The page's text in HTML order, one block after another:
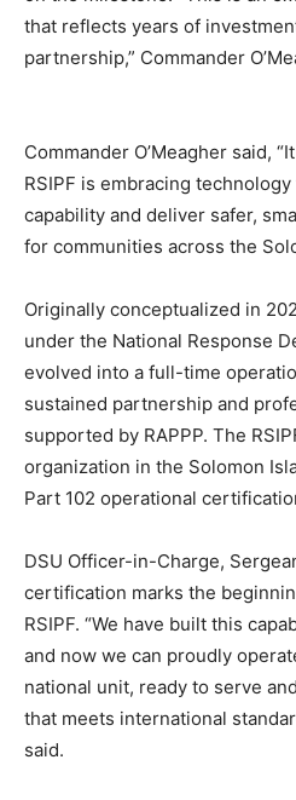
that reflects years of
partnership,” Commander
Commander O’Meagher said,
RSIPF is embracing
capability and deliver safer,
for communities across the
Originally conceptualized in
under the National Response
evolved into a full-time
sustained partnership and
supported by RAPPP. The
organization in the Solomon
Part 102 operational
DSU Officer-in-Charge,
certification marks the
RSIPF. “We have built this
and now we can proudly
national unit, ready to serve
that meets international
said.